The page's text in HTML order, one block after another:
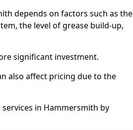
depends on factors such as the
the level of grease build-up,
significant investment.
also affect pricing due to the
in Hammersmith by